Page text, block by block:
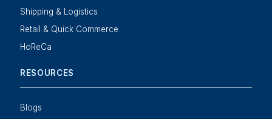
Shipping & Logistics
Retail & Quick Commerce
HoReCa
RESOURCES
Blogs